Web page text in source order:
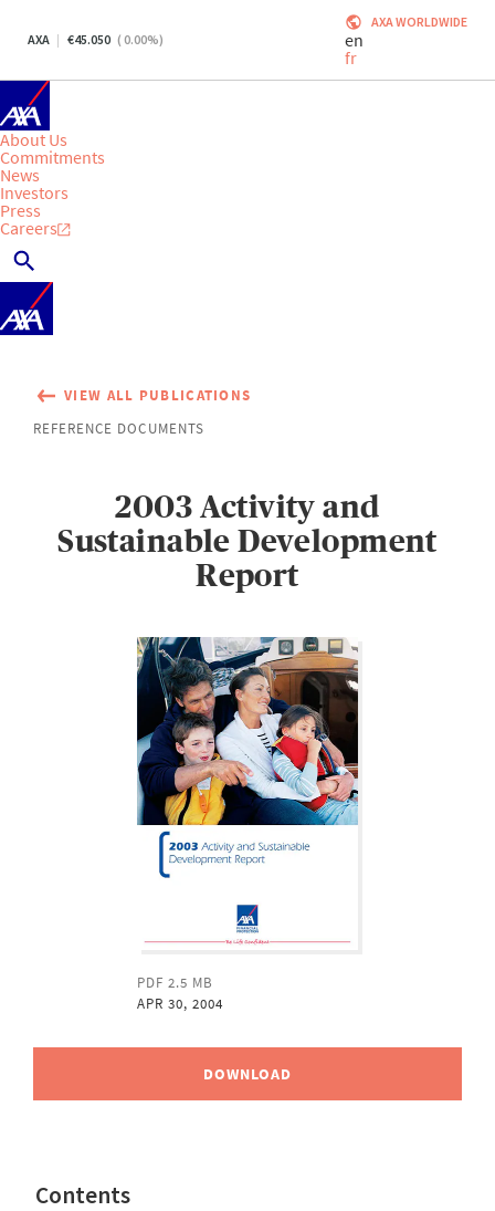
AXA 45.050 ( 0.00%)
AXA WORLDWIDE
en
fr
About Us
Commitments
News
Investors
Press
Careers
VIEW ALL PUBLICATIONS
REFERENCE DOCUMENTS
2003 Activity and
Sustainable Development
Report
DOWNLOAD
PDF 2.5 MB
APR 30, 2004
Contents